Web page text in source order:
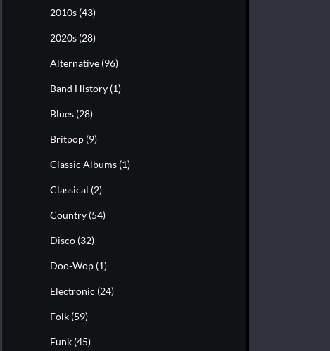
2010s (43)
2020s (28)
Alternative (96)
Band History (1)
Blues (28)
Britpop (9)
Classic Albums (1)
Classical (2)
Country (54)
Disco (32)
Doo-Wop (1)
Electronic (24)
Folk (59)
Funk (45)